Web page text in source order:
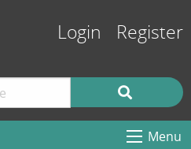
Login Register
Menu